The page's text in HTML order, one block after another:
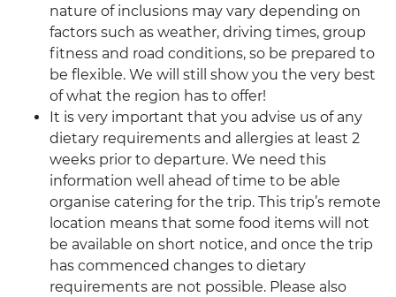
nature of inclusions may vary depending on
factors such as weather, driving times, group
fitness and road conditions, so be prepared to
be flexible. We will still show you the very best
of what the region has to offer!
It is very important that you advise us of any
dietary requirements and allergies at least 2
weeks prior to departure. We need this
information well ahead of time to be able
organise catering for the trip. This trip’s remote
location means that some food items will not
be available on short notice, and once the trip
has commenced changes to dietary
requirements are not possible. Please also